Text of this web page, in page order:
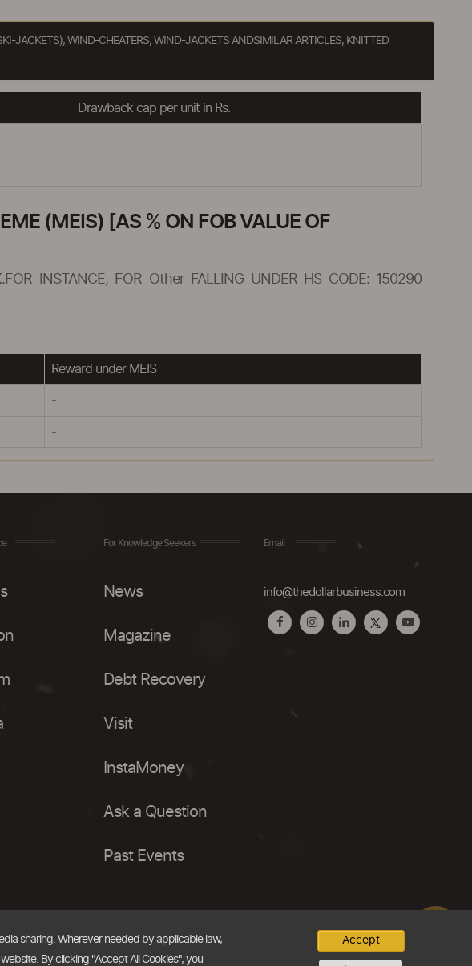
JACKETS), WIND-CHEATERS, WIND-JACKETS ANDSIMILAR ARTICLES, KNITTED
Drawback cap per unit in Rs.
(MEIS) [AS % ON FOB VALUE OF
INSTANCE, FOR Other FALLING UNDER HS CODE: 150290
Reward under MEIS
-
-
For Knowledge Seekers
News
Magazine
Debt Recovery
Visit
InstaMoney
Ask a Question
Past Events
Email
info@thedollarbusiness.com
sharing. Wherever needed by applicable law,
By clicking "Accept All Cookies", you
Accept